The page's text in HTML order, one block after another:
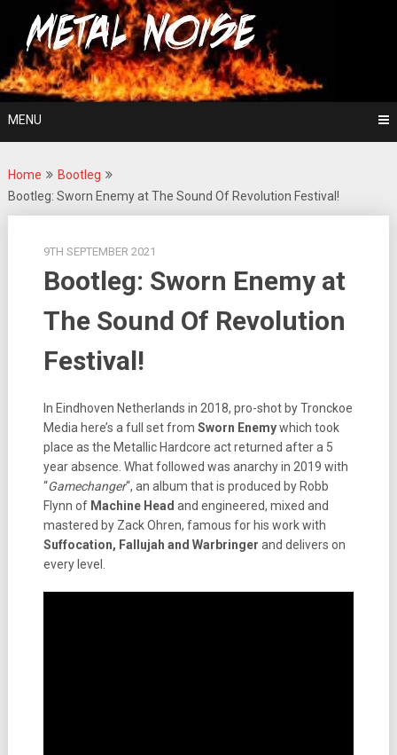
content
Metal Noise
For The Love Of Heavy Metal
MENU
Home
Bootleg
Bootleg: Sworn Enemy at The Sound Of Revolution Festival!
9TH SEPTEMBER 2021
Bootleg: Sworn Enemy at
The Sound Of Revolution
Festival!
In Eindhoven Netherlands in 2018, pro-shot by Tronckoe
Media here’s a full set from Sworn Enemywhich took
place as the Metallic Hardcore act returned after a 5
year absence. What followed was anarchy in 2019 with
“Gamechanger“, an album that is produced by Robb
Flynn of Machine Head and engineered, mixed and
mastered by Zack Ohren, famous for his work with
Suffocation, Fallujah and Warbringer and delivers on
every level.